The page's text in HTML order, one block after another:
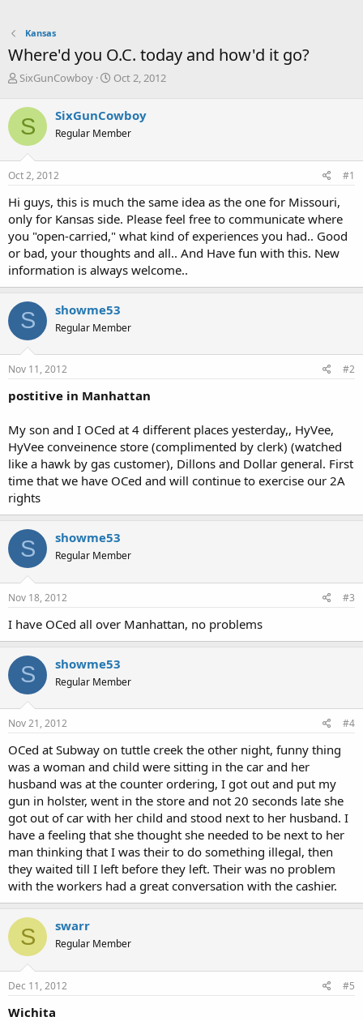
Kansas
Where'd you O.C. today and how'd it go?
T
r
e
a
d
s
t
r
t
e
r
SixGunCowboy
S
r
t
a
Oct 2, 2012
S SixGunCowboy
Regular Member
Oct 2, 2012 #1
Hi guys, this is much the same idea as the one for Missouri,
only for Kansas side. Please feel free to communicate where
you "open-carried," what kind of experiences you had.. Good
or bad, your thoughts and all.. And Have fun with this. New
information is always welcome..
S showme53
Regular Member
Nov 11, 2012 #2
postitive in Manhattan
My son and I OCed at 4 different places yesterday,, HyVee,
HyVee conveinence store (complimented by clerk) (watched
like a hawk by gas customer), Dillons and Dollar general. First
time that we have OCed and will continue to exercise our 2A
rights
S showme53
Regular Member
Nov 18, 2012 #3
I have OCed all over Manhattan, no problems
S showme53
Regular Member
Nov 21, 2012 #4
OCed at Subway on tuttle creek the other night, funny thing
was a woman and child were sitting in the car and her
husband was at the counter ordering, I got out and put my
gun in holster, went in the store and not 20 seconds late she
got out of car with her child and stood next to her husband. I
have a feeling that she thought she needed to be next to her
man thinking that I was their to do something illegal, then
they waited till I left before they left. Their was no problem
with the workers had a great conversation with the cashier.
S swarr
Regular Member
Dec 11, 2012 #5
Wichita